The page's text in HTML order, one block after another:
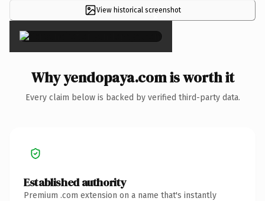
View historical screenshot
×
Why yendopaya.com is worth it
Every claim below is backed by verified third-party data.
Established authority
Premium .com extension on a name that's instantly